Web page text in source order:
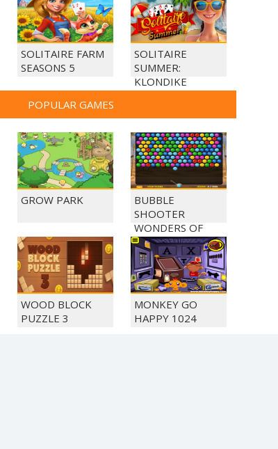
SOLITAIRE FARM
SEASONS 5
SOLITAIRE
SUMMER:
KLONDIKE
POPULAR GAMES
GROW PARK
BUBBLE
SHOOTER
WONDERS OF
EGYPT
WOOD BLOCK
PUZZLE 3
MONKEY GO
HAPPY 1024